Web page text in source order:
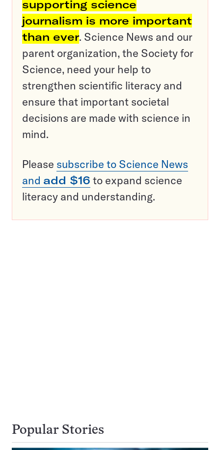
supporting science
journalism is more important
than ever. Science News and our
parent organization, the Society for
Science, need your help to
strengthen scientific literacy and
ensure that important societal
decisions are made with science in
mind.
Please subscribe to Science News
and add $16 to expand science
literacy and understanding.
Popular Stories